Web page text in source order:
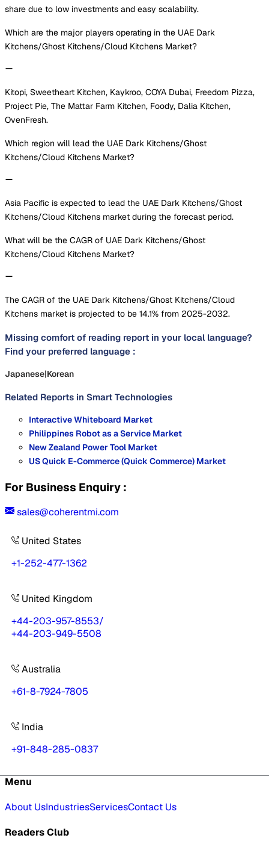
share due to low investments and easy scalability.
Which are the major players operating in the UAE Dark
Kitchens/Ghost Kitchens/Cloud Kitchens Market?
Kitopi, Sweetheart Kitchen, Kaykroo, COYA Dubai, Freedom Pizza,
Project Pie, The Mattar Farm Kitchen, Foody, Dalia Kitchen,
OvenFresh.
Which region will lead the UAE Dark Kitchens/Ghost
Kitchens/Cloud Kitchens Market?
Asia Pacific is expected to lead the UAE Dark Kitchens/Ghost
Kitchens/Cloud Kitchens market during the forecast period.
What will be the CAGR of UAE Dark Kitchens/Ghost
Kitchens/Cloud Kitchens Market?
The CAGR of the UAE Dark Kitchens/Ghost Kitchens/Cloud
Kitchens market is projected to be 14.1% from 2025-2032.
Missing comfort of reading report in your local language?
Find your preferred language :
Japanese|Korean
Related Reports in Smart Technologies
Interactive Whiteboard Market
Philippines Robot as a Service Market
New Zealand Power Tool Market
US Quick E-Commerce (Quick Commerce) Market
For Business Enquiry :
sales@coherentmi.com
United States
+1-252-477-1362
United Kingdom
+44-203-957-8553/
+44-203-949-5508
Australia
+61-8-7924-7805
India
+91-848-285-0837
Menu
About UsIndustriesServicesContact Us
Readers Club